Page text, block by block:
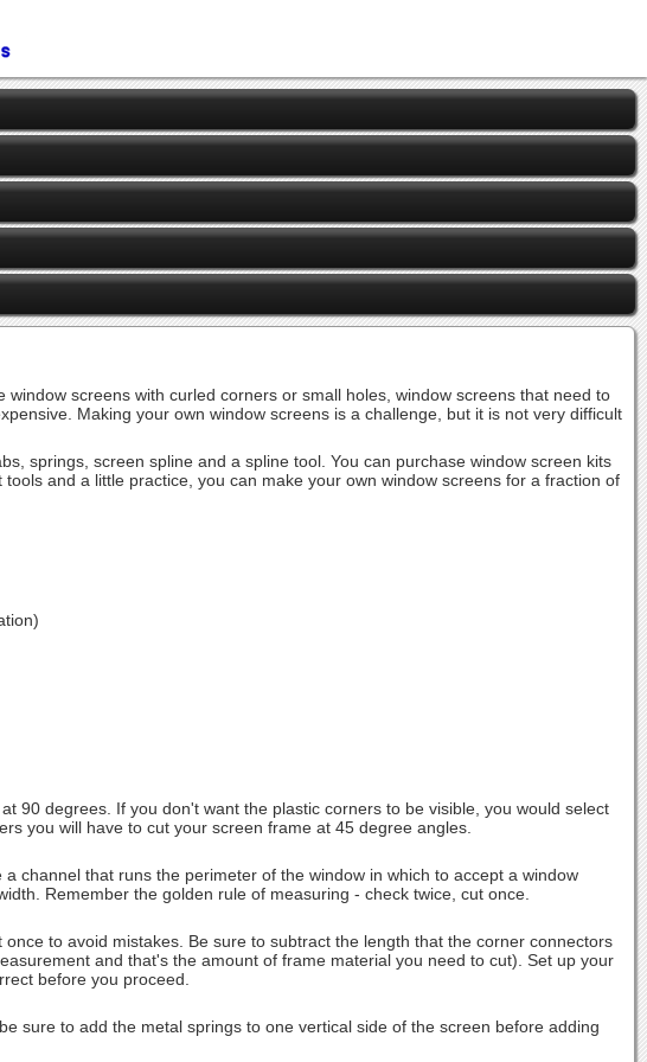
screens with curled corners or small holes, window screens that need to
Making your own window screens is a challenge, but it is not very difficult
springs, screen spline and a spline tool. You can purchase window screen kits
and a little practice, you can make your own window screens for a fraction of
90 degrees. If you don't want the plastic corners to be visible, you would select
you will have to cut your screen frame at 45 degree angles.
channel that runs the perimeter of the window in which to accept a window
Remember the golden rule of measuring - check twice, cut once.
to avoid mistakes. Be sure to subtract the length that the corner connectors
and that's the amount of frame material you need to cut). Set up your
before you proceed.
sure to add the metal springs to one vertical side of the screen before adding